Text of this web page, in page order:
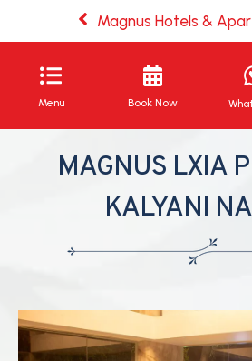
Magnus Hotels &
Menu Book Now
MAGNUS LXIA
KALYANI